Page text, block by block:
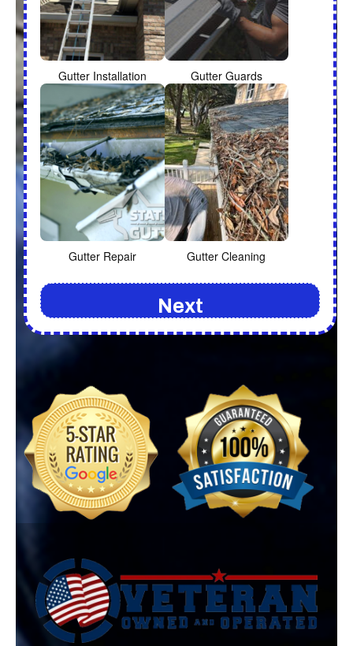
Gutter Installation Gutter Guards
Gutter Repair Gutter Cleaning